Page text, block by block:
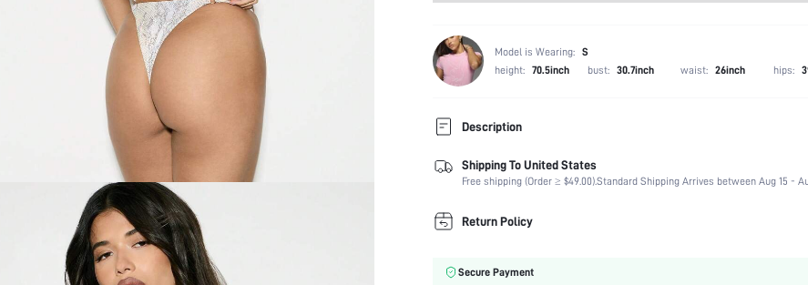
Model is Wearing: S
height: 70.5inch bust: 30.7inch waist: 26inch hips:
Description
Composition:
82% Polyester, 18% Elastane
Neckline:
Halter
Occasion:
Fabric Elasticity:
Material:
Shipping To United States
Free shipping (Order ≥ $49.00).Standard Shipping Arrives between Aug 15 -
Return Policy
Secure Payment